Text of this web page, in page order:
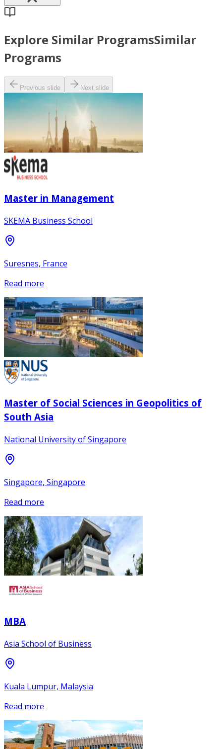
Explore Similar ProgramsSimilar
Programs
Previous slide Next slide
Master in Management
SKEMA Business School
Suresnes, France
Read more
Master of Social Sciences in Geopolitics of
South Asia
National University of Singapore
Singapore, Singapore
Read more
MBA
Asia School of Business
Kuala Lumpur, Malaysia
Read more